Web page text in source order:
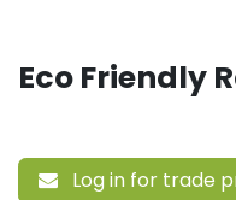
Eco Friendly
Log in for trade